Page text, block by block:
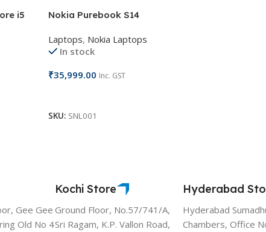
i5 Nokia Purebook S14
Laptops, Nokia Laptops
In stock
₹35,999.00 Inc. GST
SKU: SNL001
Gee Gee
Old No 4
Kochi Store
Ground Floor, No.57/741/A,
Sri Ragam, K.P. Vallon Road,
Hyderabad
Hyderabad
Chambers, Office